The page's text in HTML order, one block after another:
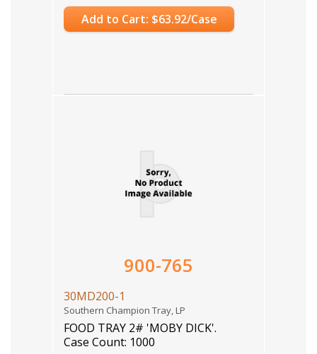
Add to Cart: $63.92/Case
900-765
30MD200-1
Southern Champion Tray, LP
FOOD TRAY 2# 'MOBY DICK'.
Case Count: 1000